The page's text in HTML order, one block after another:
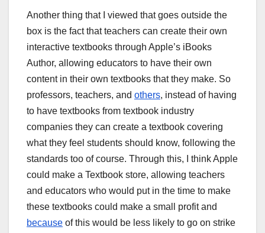
Another thing that I viewed that goes outside the
box is the fact that teachers can create their own
interactive textbooks through Apple’s iBooks
Author, allowing educators to have their own
content in their own textbooks that they make. So
professors, teachers, and others, instead of having
to have textbooks from textbook industry
companies they can create a textbook covering
what they feel students should know, following the
standards too of course. Through this, I think Apple
could make a Textbook store, allowing teachers
and educators who would put in the time to make
these textbooks could make a small profit and
because of this would be less likely to go on strike